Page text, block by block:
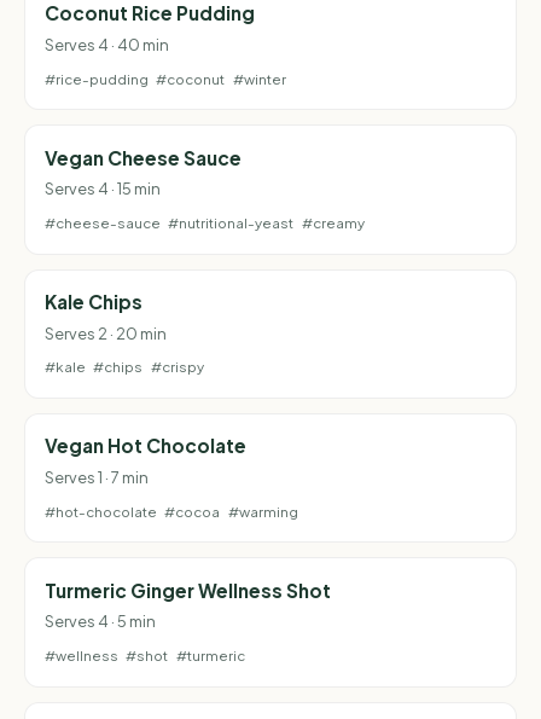
Coconut Rice Pudding
Serves 4 · 40 min
#rice-pudding #coconut #winter
Vegan Cheese Sauce
Serves 4 · 15 min
#cheese-sauce #nutritional-yeast #creamy
Kale Chips
Serves 2 · 20 min
#kale #chips #crispy
Vegan Hot Chocolate
Serves 1 · 7 min
#hot-chocolate #cocoa #warming
Turmeric Ginger Wellness Shot
Serves 4 · 5 min
#wellness #shot #turmeric